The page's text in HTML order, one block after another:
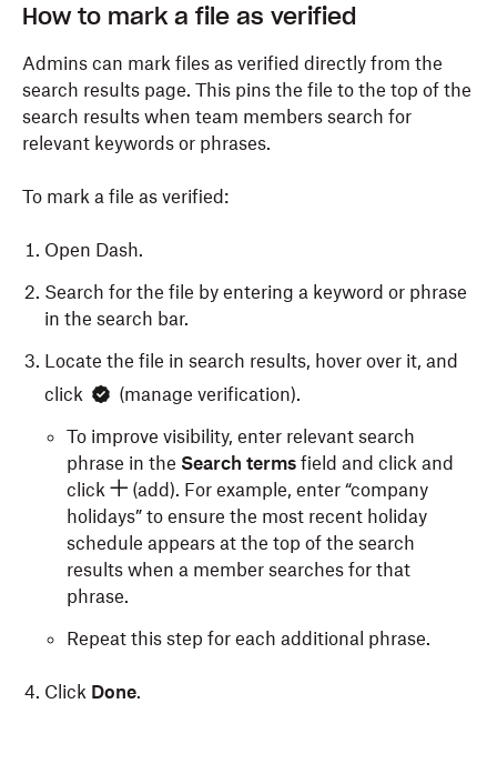
How to mark a file as verified
Admins can mark files as verified directly from the
search results page. This pins the file to the top of the
search results when team members search for
relevant keywords or phrases.
To mark a file as verified:
Open Dash.
Search for the file by entering a keyword or phrase
in the search bar.
Locate the file in search results, hover over it, and
click
(manage verification).
To improve visibility, enter relevant search
phrase in the Search terms field and click and
click
(add). For example, enter “company
holidays” to ensure the most recent holiday
schedule appears at the top of the search
results when a member searches for that
phrase.
Repeat this step for each additional phrase.
Click Done.